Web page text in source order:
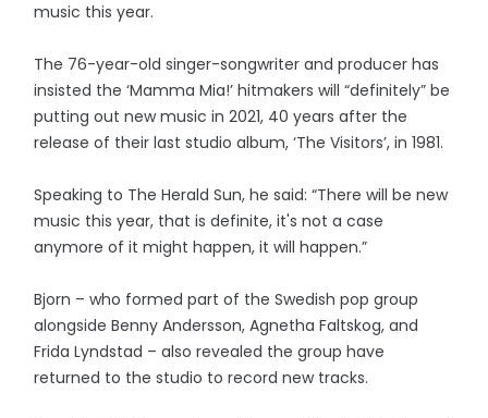
music this year.
The 76-year-old singer-songwriter and producer has
insisted the ‘Mamma Mia!’ hitmakers will “definitely” be
putting out new music in 2021, 40 years after the
release of their last studio album, ‘The Visitors’, in 1981.
Speaking to The Herald Sun, he said: “There will be new
music this year, that is definite, it's not a case
anymore of it might happen, it will happen.”
Bjorn – who formed part of the Swedish pop group
alongside Benny Andersson, Agnetha Faltskog, and
Frida Lyndstad – also revealed the group have
returned to the studio to record new tracks.